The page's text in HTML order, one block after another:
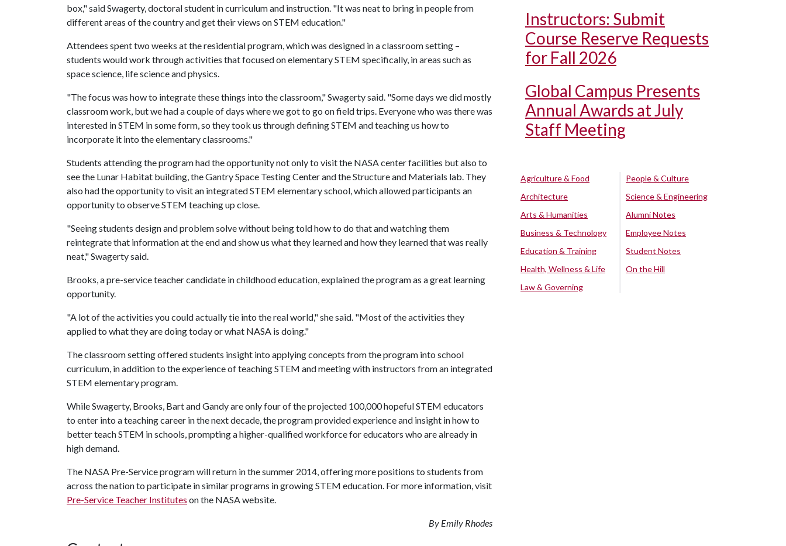
box," said Swagerty, doctoral student in curriculum and instruction. "It was neat to bring in people from
different areas of the country and get their views on STEM education."
Attendees spent two weeks at the residential program, which was designed in a classroom setting –
students would work through activities that focused on elementary STEM specifically, in areas such as
space science, life science and physics.
"The focus was how to integrate these things into the classroom," Swagerty said. "Some days we did mostly
classroom work, but we had a couple of days where we got to go on field trips. Everyone who was there was
interested in STEM in some form, so they took us through defining STEM and teaching us how to
incorporate it into the elementary classrooms."
Students attending the program had the opportunity not only to visit the NASA center facilities but also to
see the Lunar Habitat building, the Gantry Space Testing Center and the Structure and Materials lab. They
also had the opportunity to visit an integrated STEM elementary school, which allowed participants an
opportunity to observe STEM teaching up close.
"Seeing students design and problem solve without being told how to do that and watching them
reintegrate that information at the end and show us what they learned and how they learned that was really
neat," Swagerty said.
Brooks, a pre-service teacher candidate in childhood education, explained the program as a great learning
opportunity.
"A lot of the activities you could actually tie into the real world," she said. "Most of the activities they
applied to what they are doing today or what NASA is doing."
The classroom setting offered students insight into applying concepts from the program into school
curriculum, in addition to the experience of teaching STEM and meeting with instructors from an integrated
STEM elementary program.
While Swagerty, Brooks, Bart and Gandy are only four of the projected 100,000 hopeful STEM educators
to enter into a teaching career in the next decade, the program provided experience and insight in how to
better teach STEM in schools, prompting a higher-qualified workforce for educators who are already in
high demand.
The NASA Pre-Service program will return in the summer 2014, offering more positions to students from
across the nation to participate in similar programs in growing STEM education. For more information, visit
Pre-Service Teacher Institutes on the NASA website.
By Emily Rhodes
Instructors: Submit
Course Reserve Requests
for Fall 2026
Global Campus Presents
Annual Awards at July
Staff Meeting
Agriculture & Food
Architecture
Arts & Humanities
Business & Technology
Education & Training
Health, Wellness & Life
Law & Governing
People & Culture
Science & Engineering
Alumni Notes
Employee Notes
Student Notes
On the Hill